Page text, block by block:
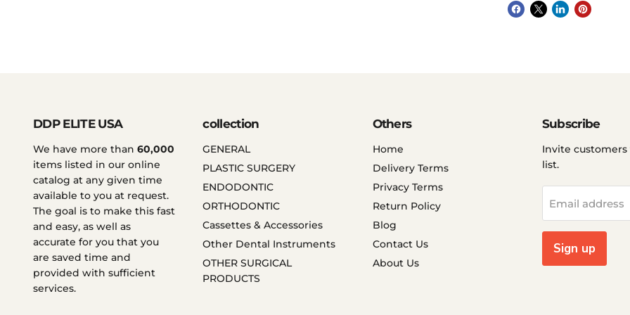
DDP ELITE USA
We have more than 60,000
items listed in our online
catalog at any given time
available to you at request.
The goal is to make this fast
and easy, as well as
accurate for you that you
are saved time and
provided with sufficient
services.
collection
GENERAL
PLASTIC SURGERY
ENDODONTIC
ORTHODONTIC
Cassettes & Accessories
Other Dental Instruments
OTHER SURGICAL
PRODUCTS
Others
Home
Delivery Terms
Privacy Terms
Return Policy
Blog
Contact Us
About Us
Subscribe
Invite
list.
Email address
Sign up